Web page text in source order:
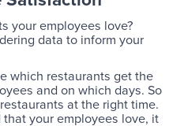
your employees love?
data to inform your
which restaurants get the
and on which days. So
at the right time.
your employees love, it